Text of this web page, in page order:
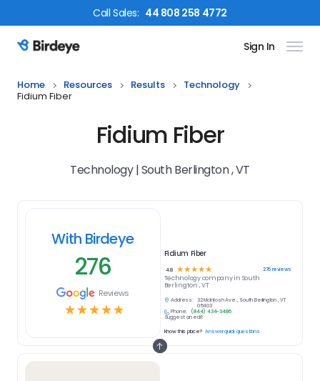
CallSales: 44 808 258 4772
Birdeye Logo Sign In
Home Resources Results
Technology
Fidium Fiber
Fidium Fiber
Technology | South Berlington , VT
With Birdeye
276
Reviews
☆☆☆☆☆
Fidium Fiber
4.8 ☆ ☆ ☆ ☆☆ 276reviews
Technologycompany in South
Berlington , VT
Address:
32 McIntosh Ave., South Berlington , VT
05403
Phone:
(844) 434-3486
Suggest an edit
Know this place? Answer quick questions